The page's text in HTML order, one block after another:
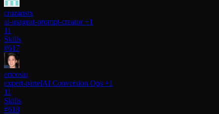
cruzanstx
ai-usageat-prompt-creator+1
11
Skills
#617
ericosiu
expert-panelAI Conversion Ops +1
11
Skills
#618